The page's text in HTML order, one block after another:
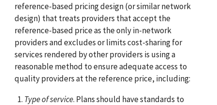
reference-based pricing design (or similar network
design) that treats providers that accept the
reference-based price as the only in-network
providers and excludes or limits cost-sharing for
services rendered by other providers is using a
reasonable method to ensure adequate access to
quality providers at the reference price, including:
Type of service. Plans should have standards to